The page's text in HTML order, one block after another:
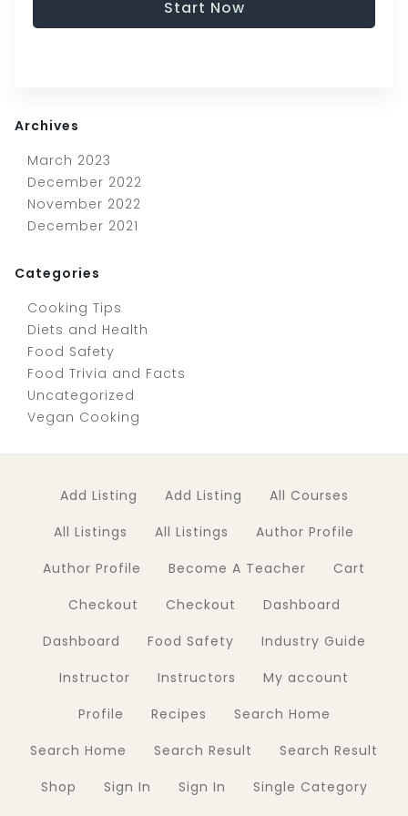
Start Now
Archives
March 2023
December 2022
November 2022
December 2021
Categories
Cooking Tips
Diets and Health
Food Safety
Food Trivia and Facts
Uncategorized
Vegan Cooking
Add Listing Add Listing
All Courses
All Listings
All Listings
Author Profile
Author Profile
Become A Teacher
Cart
Checkout
Checkout
Dashboard
Dashboard
Food Safety
Industry Guide
Instructor
Instructors
My account
Profile
Recipes
Search Home
Search Home
Search Result
Search Result
Shop
Sign In Sign In
Single Category